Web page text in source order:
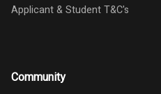
Applicant & Student T&C's
Community